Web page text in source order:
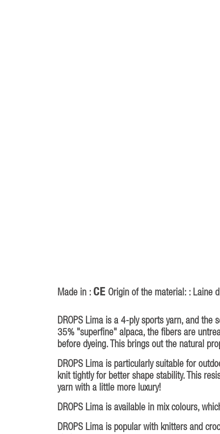
Made in : CE Origin of the material: : Laine
DROPS Lima is a 4-ply sports yarn, and the
35% "superfine" alpaca, the fibers are
before dyeing. This brings out the natural
DROPS Lima is particularly suitable for
knit tightly for better shape stability. This
yarn with a little more luxury!
DROPS Lima is available in mix colours,
DROPS Lima is popular with knitters and